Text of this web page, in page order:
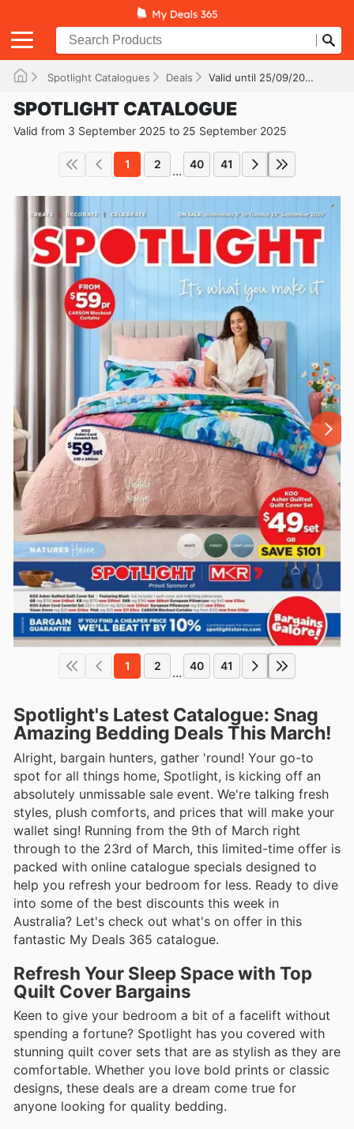
Spotlight Catalogues Deals Valid until 25/09/2025
SPOTLIGHT CATALOGUE
Valid from 3 September 2025 to 25 September 2025
1 2 ... 40 41
1 2 ... 40 41
Spotlight's Latest Catalogue: Snag
Amazing Bedding Deals This March!
Alright, bargain hunters, gather 'round! Your go-to
spot for all things home, Spotlight, is kicking off an
absolutely unmissable sale event. We're talking fresh
styles, plush comforts, and prices that will make your
wallet sing! Running from the 9th of March right
through to the 23rd of March, this limited-time offer is
packed with online catalogue specials designed to
help you refresh your bedroom for less. Ready to dive
into some of the best discounts this week in
Australia? Let's check out what's on offer in this
fantastic My Deals 365 catalogue.
Refresh Your Sleep Space with Top
Quilt Cover Bargains
Keen to give your bedroom a bit of a facelift without
spending a fortune? Spotlight has you covered with
stunning quilt cover sets that are as stylish as they are
comfortable. Whether you love bold prints or classic
designs, these deals are a dream come true for
anyone looking for quality bedding.